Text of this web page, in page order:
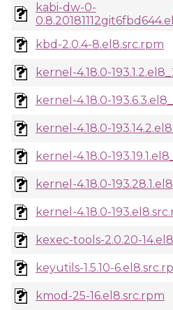
kabi-dw-0-
kbd-2.0.4-8.el8.src.rpm
kernel-4.18.0-
kernel-4.18.0-
kernel-4.18.0-
kernel-4.18.0-
kernel-4.18.0-
kernel-4.18.0-
kexec-tools-2.0.20-
keyutils-1.5.10-
kmod-25-16.el8.src.rpm